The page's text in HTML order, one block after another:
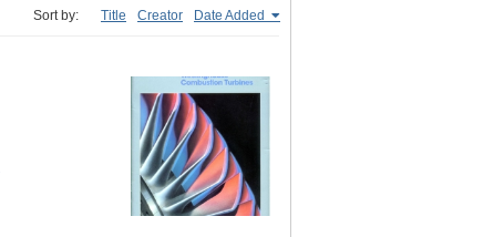
Sort by: Title Creator Date Added